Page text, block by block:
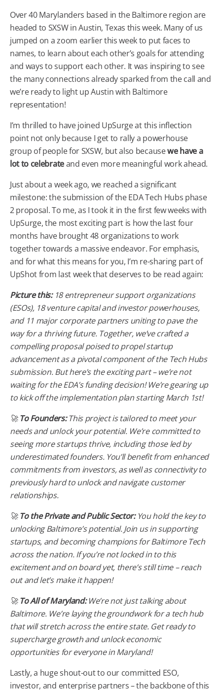
Over 40 Marylanders based in the Baltimore region are
headed to SXSW in Austin, Texas this week. Many of us
jumped on a zoom earlier this week to put faces to
names, to learn about each other’s goals for attending
and ways to support each other. It was inspiring to see
the many connections already sparked from the call and
we’re ready to light up Austin with Baltimore
representation!
I’m thrilled to have joined UpSurge at this inflection
point not only because I get to rally a powerhouse
group of people for SXSW, but also becausewe have a
lot to celebrateand even more meaningful work ahead.
Just about a week ago, we reached a significant
milestone: the submission of the EDA Tech Hubs phase
2 proposal. To me, as I took it in the first few weeks with
UpSurge, the most exciting part is how the last four
months have brought 48 organizations to work
together towards a massive endeavor. For emphasis,
and for what this means for you, I’m re-sharing part of
UpShot from last week that deserves to be read again:
Picture this:18 entrepreneur support organizations
(ESOs), 18 venture capital and investor powerhouses,
and 11 major corporate partners uniting to pave the
way for a thriving future. Together, we’ve crafted a
compelling proposal poised to propel startup
advancement as a pivotal component of the Tech Hubs
submission. But here’s the exciting part – we’re not
waiting for the EDA’s funding decision! We’re gearing up
to kick off the implementation plan starting March 1st!
🚀To Founders:This project is tailored to meet your
needs and unlock your potential. We’re committed to
seeing more startups thrive, including those led by
underestimated founders. You’ll benefit from enhanced
commitments from investors, as well as connectivity to
previously hard to unlock and navigate customer
relationships.
🚀To the Private and Public Sector:You hold the key to
unlocking Baltimore’s potential. Join us in supporting
startups, and becoming champions for Baltimore Tech
across the nation. If you’re not locked in to this
excitement and on board yet, there’s still time – reach
out and let’s make it happen!
🚀To All of Maryland:We’re not just talking about
Baltimore. We’re laying the groundwork for a tech hub
that will stretch across the entire state. Get ready to
supercharge growth and unlock economic
opportunities for everyone in Maryland!
Lastly, a huge shout-out to our committed ESO,
investor, and enterprise partners – the backbone of this